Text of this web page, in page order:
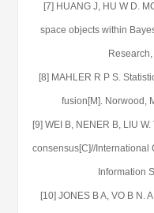
[7] HUANG J, HU W D.
space objects within
[8] MAHLER R P S.
fusion[M]. Norwood,
[9] WEI B, NENER B, LIU
consensus[C]//International
Information
[10] JONES B A, VO B N.